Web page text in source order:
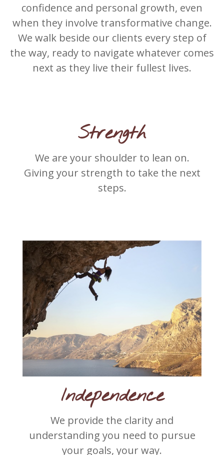
confidence and personal growth, even
when they involve transformative change.
We walk beside our clients every step of
the way, ready to navigate whatever comes
next as they live their fullest lives.
Strength
We are your shoulder to lean on.
Giving your strength to take the next
steps.
Independence
We provide the clarity and
understanding you need to pursue
your goals, your way.